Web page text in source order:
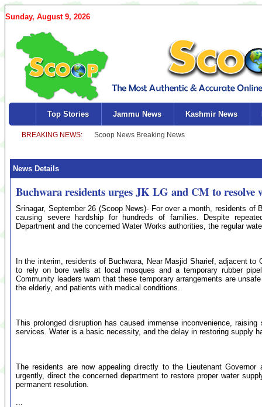
Sunday, August 9, 2026
Top Stories Jammu News Kashmir News
News Details
Buchwara residents urges JK LG and CM to resolve
Srinagar, September 26 (Scoop News)- For over a month, residents of
causing severe hardship for hundreds of families. Despite
Department and the concerned Water Works authorities, the regular
In the interim, residents of Buchwara, Near Masjid Sharief, adjacent
to rely on bore wells at local mosques and a temporary rubber
Community leaders warn that these temporary arrangements are
the elderly, and patients with medical conditions.
This prolonged disruption has caused immense inconvenience,
services. Water is a basic necessity, and the delay in restoring supply
The residents are now appealing directly to the Lieutenant
urgently, direct the concerned department to restore proper water
permanent resolution.
...